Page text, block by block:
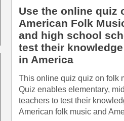
Use the online quiz
American Folk
and high school
test their
in America
This online quiz quiz on folk
Quiz enables elementary,
teachers to test their
American folk music and